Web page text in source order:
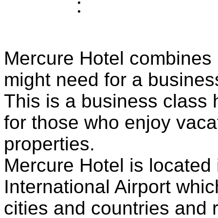
Mercure Hotel
might need for a
This is a business class
for those who enjoy
properties.
Mercure Hotel is
International Airport
cities and countries and